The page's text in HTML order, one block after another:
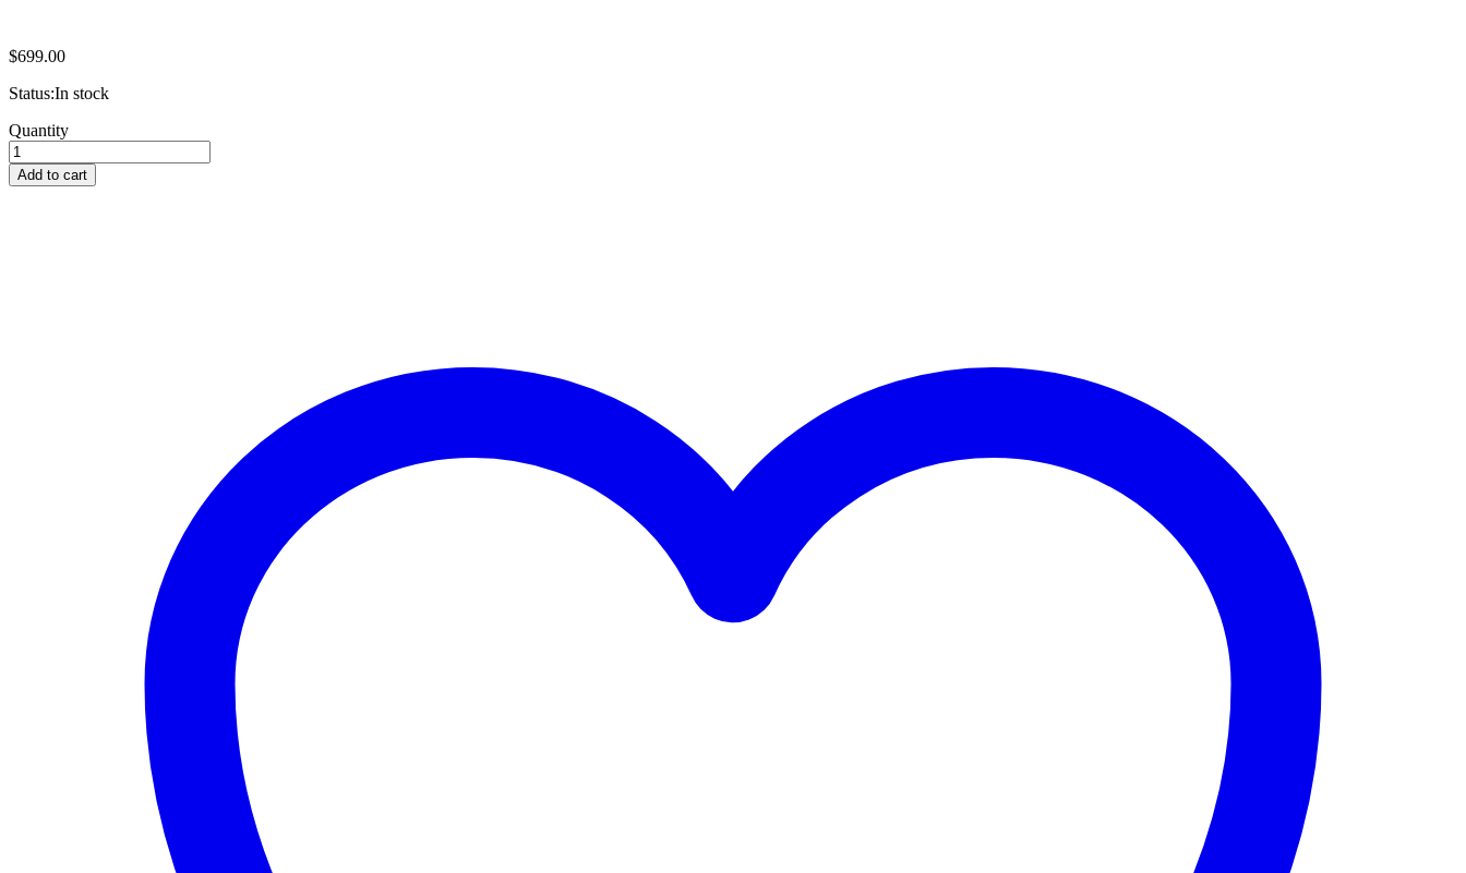
$699.00
Status:In stock
Browning
AB3
Stalker
7mm
Quantity
Add to cart